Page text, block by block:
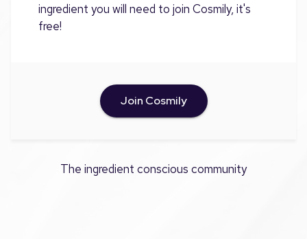
ingredient you will need to join Cosmily, it's
free!
Join Cosmily
The ingredient conscious community